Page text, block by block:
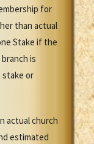
for
than actual
Stake if the
is
stake or
actual church
estimated